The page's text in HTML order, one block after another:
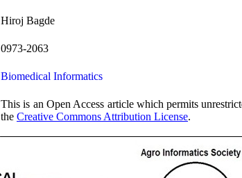
Hiroj Bagde
0973-2063
Biomedical Informatics
This is an Open Access article which permits
the Creative Commons Attribution License.